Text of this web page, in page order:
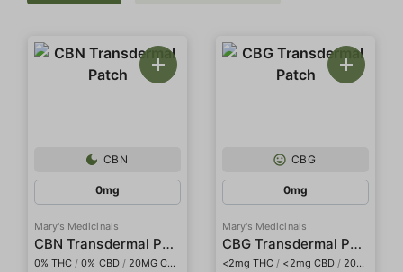
CBN
0mg
Mary's Medicinals
CBN Transdermal Patch
0% THC / 0% CBD / 20MG CBN
CBG
0mg
Mary's Medicinals
CBG Transdermal Patch
<2mg THC / <2mg CBD / 20mg CBG